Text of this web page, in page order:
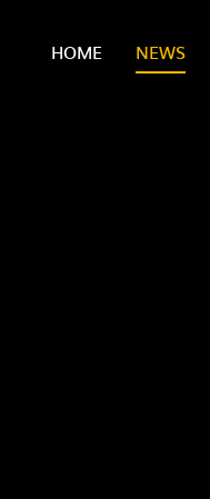
HOME NEWS